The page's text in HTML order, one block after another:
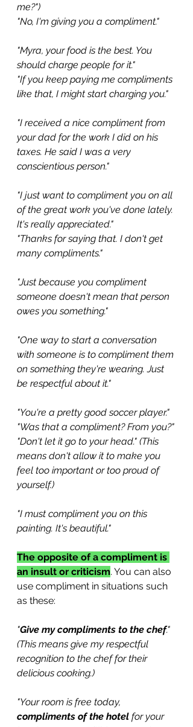
me?")
"No, I'm giving you a compliment."
"Myra, your food is the best. You
should charge people for it."
"If you keep paying me compliments
like that, I might start charging you."
"I received a nice compliment from
your dad for the work I did on his
taxes. He said I was a very
conscientious person."
"I just want to compliment you on all
of the great work you've done lately.
It's really appreciated."
"Thanks for saying that. I don't get
many compliments."
"Just because you compliment
someone doesn't mean that person
owes you something."
"One way to start a conversation
with someone is to compliment them
on something they're wearing. Just
be respectful about it."
"You're a pretty good soccer player."
"Was that a compliment? From you?"
"Don't let it go to your head." (This
means don't allow it to make you
feel too important or too proud of
yourself.)
"I must compliment you on this
painting. It's beautiful."
The opposite of a compliment is
an insult or criticism. You can also
use compliment in situations such
as these:
"Give my compliments to the chef."
(This means give my respectful
recognition to the chef for their
delicious cooking.)
"Your room is free today,
compliments of the hotel for your